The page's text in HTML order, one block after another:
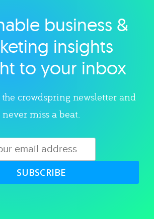
Explore categorybusiness &
insights
to your inbox
crowdspring newsletter and
never miss a beat.
SUBSCRIBE